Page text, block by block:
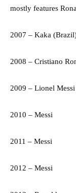
mostly features
2007 – Kaka
2008 – Cristiano
2009 – Lionel
2010 – Messi
2011 – Messi
2012 – Messi